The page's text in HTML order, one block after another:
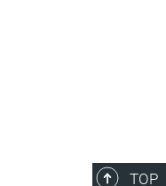
TOP